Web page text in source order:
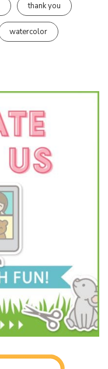
thank you
watercolor